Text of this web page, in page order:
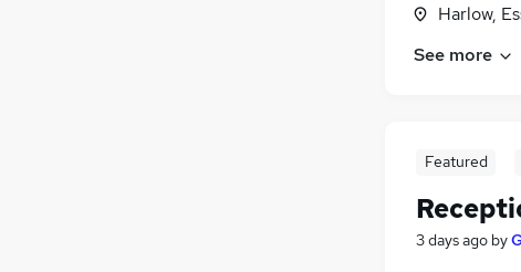
Harlow,
See more
Featured
3 days ago by